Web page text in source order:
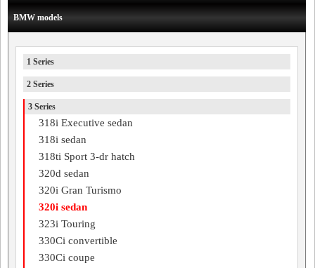
BMW models
1 Series
2 Series
3 Series
318i Executive sedan
318i sedan
318ti Sport 3-dr hatch
320d sedan
320i Gran Turismo
320i sedan
323i Touring
330Ci convertible
330Ci coupe